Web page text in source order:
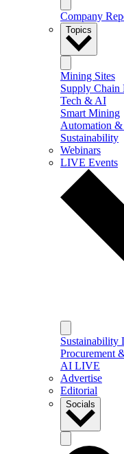
Company
Topics
Mining Sites
Supply Chain
Tech & AI
Smart Mining
Automation
Sustainability
Webinars
LIVE Events
Sustainability
Procurement
AI LIVE
Advertise
Editorial
Socials